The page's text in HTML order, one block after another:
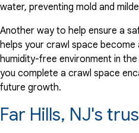
water, preventing mold and
Another way to help ensure a
helps your crawl space become
humidity-free environment in
you complete a crawl space
future growth.
Far Hills, NJ's